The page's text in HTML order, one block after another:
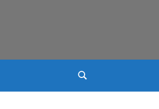
Search